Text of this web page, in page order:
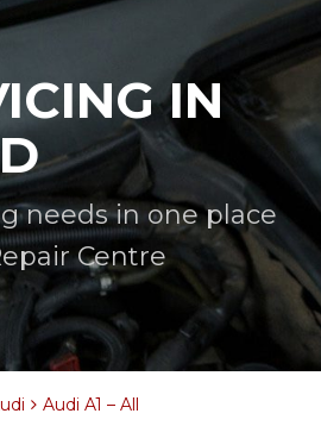
IN
needs in one place
Centre
Audi A1 – All